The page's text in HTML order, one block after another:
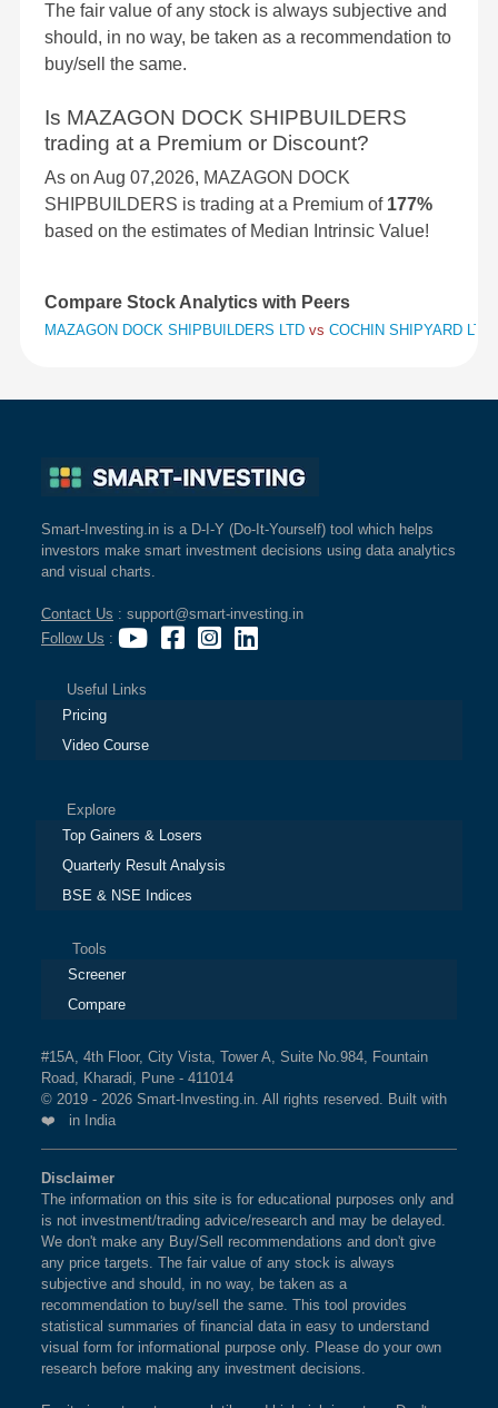
The fair value of any stock is always subjective and
should, in no way, be taken as a recommendation to
buy/sell the same.
Is MAZAGON DOCK SHIPBUILDERS
trading at a Premium or Discount?
As on Aug 07,2026, MAZAGON DOCK
SHIPBUILDERS is trading at a Premium of 177%
based on the estimates of Median Intrinsic Value!
Compare Stock Analytics with Peers
MAZAGON DOCK SHIPBUILDERS LTD vs COCHIN SHIPYARD LTD
Smart-Investing.in is a D-I-Y (Do-It-Yourself) tool which helps
investors make smart investment decisions using data analytics
and visual charts.
Contact Us : support@smart-investing.in
Follow Us :
Useful Links
Pricing
Video Course
Explore
Top Gainers & Losers
Quarterly Result Analysis
BSE & NSE Indices
Tools
Screener
Compare
#15A, 4th Floor, City Vista, Tower A, Suite No.984, Fountain
Road, Kharadi, Pune - 411014
© 2019 - 2026 Smart-Investing.in. All rights reserved. Built with
❤️ in India
Disclaimer
The information on this site is for educational purposes only and
is not investment/trading advice/research and may be delayed.
We don't make any Buy/Sell recommendations and don't give
any price targets. The fair value of any stock is always
subjective and should, in no way, be taken as a
recommendation to buy/sell the same. This tool provides
statistical summaries of financial data in easy to understand
visual form for informational purpose only. Please do your own
research before making any investment decisions.